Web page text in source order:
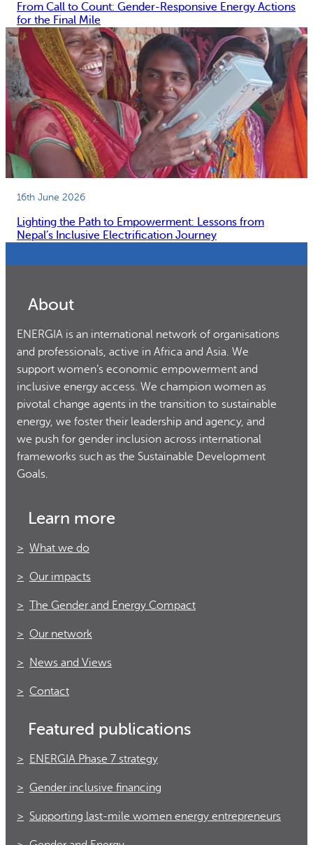
From Call to Count: Gender-Responsive Energy Actions
for the Final Mile
16th June 2026
Lighting the Path to Empowerment: Lessons from
Nepal’s Inclusive Electrification Journey
About
ENERGIA is an international network of organisations
and professionals, active in Africa and Asia. We
support women’s economic empowerment and
inclusive energy access. We champion women as
pivotal change agents in the transition to sustainable
energy, we foster their leadership and agency, and
we push for gender inclusion across international
frameworks such as the Sustainable Development
Goals.
Learn more
What we do
Our impacts
The Gender and Energy Compact
Our network
News and Views
Contact
Featured publications
ENERGIA Phase 7 strategy
Gender inclusive financing
Supporting last-mile women energy entrepreneurs